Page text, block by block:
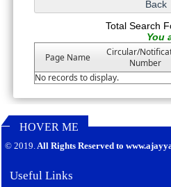
Total Search
Page Name
Circular/
Number
No records to display.
HOVER ME
© 2019.All Rights Reserved to
Useful Links